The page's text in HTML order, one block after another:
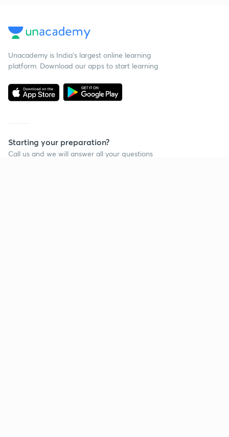
Unacademy is India’s largest online learning
platform. Download our apps to start learning
Starting your preparation?
Call us and we will answer all your questions